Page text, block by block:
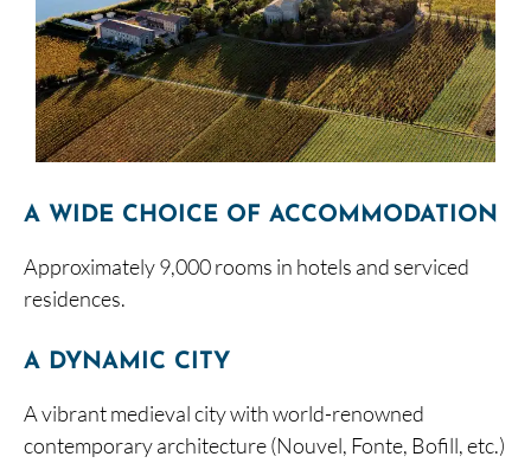
A WIDE CHOICE OF ACCOMMODATION
Approximately 9,000 rooms in hotels and serviced
residences.
A DYNAMIC CITY
A vibrant medieval city with world-renowned
contemporary architecture (Nouvel, Fonte, Bofill, etc.)